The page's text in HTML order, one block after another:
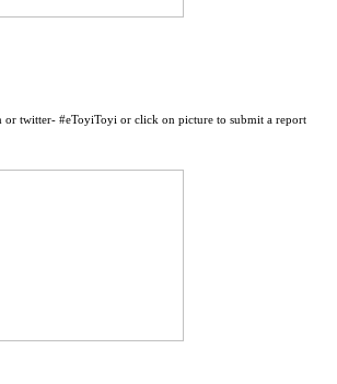
or twitter- #eToyiToyi or click on picture to submit a report